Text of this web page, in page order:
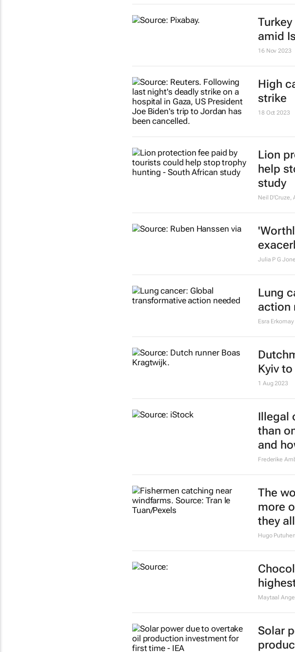
Gift of
16 Nov 2023
16 Nov 2023
amid
High
strike
study
Neil D'Cruze,
Julia P G
Lung
action
Esra Erkomay